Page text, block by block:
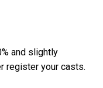
and slightly
register your casts.